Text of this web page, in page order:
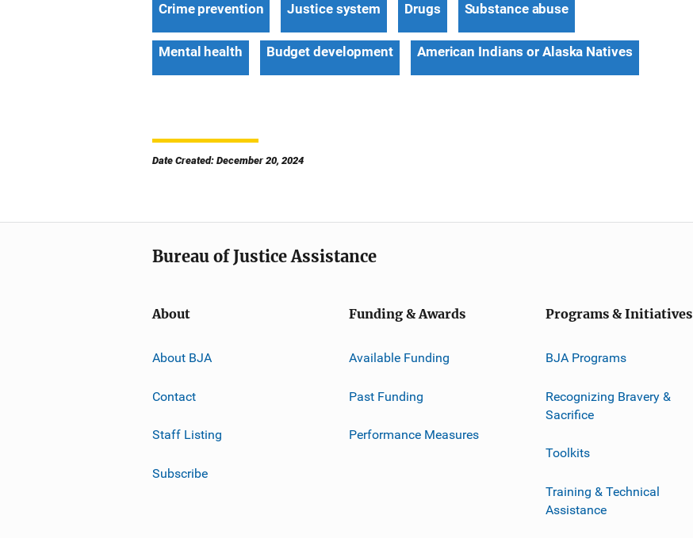
Crime prevention Justice system Drugs Substance abuse
Mental health Budget development American Indians or Alaska Natives
Date Created: December 20, 2024
Bureau of Justice Assistance
About
About BJA
Contact
Staff Listing
Subscribe
Funding & Awards
Available Funding
Past Funding
Performance Measures
Programs & Initiatives
BJA Programs
Recognizing Bravery &
Sacrifice
Toolkits
Training & Technical
Assistance